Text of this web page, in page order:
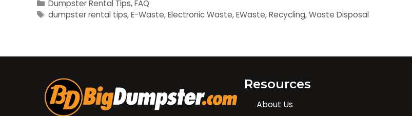
Categories
Dumpster Rental Tips,FAQ
Tags
dumpster rental tips,E-Waste,Electronic Waste,EWaste,Recycling,Waste Disposal
Resources
About Us